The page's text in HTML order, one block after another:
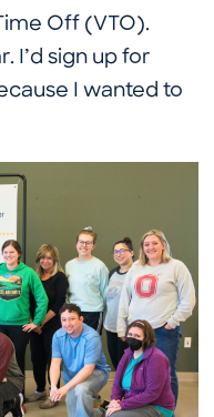
Off (VTO).
I’d sign up for
I wanted to